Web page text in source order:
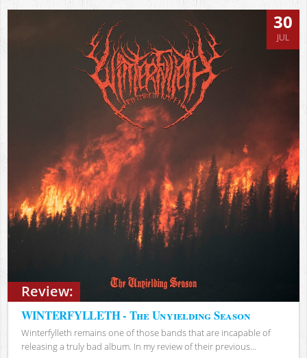
Review:
30
JUL
WINTERFYLLETH - The Unyielding Season
Winterfylleth remains one of those bands that are incapable of
releasing a truly bad album. In my review of their previous...